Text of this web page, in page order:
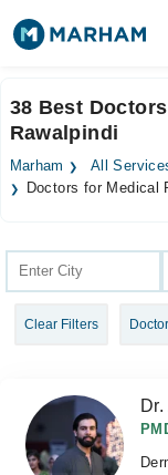
Surgeries
Medicines
Join as Doctor
38 Best
Rawalpindi
Marham All
Doctors for Medical
Clear Filters